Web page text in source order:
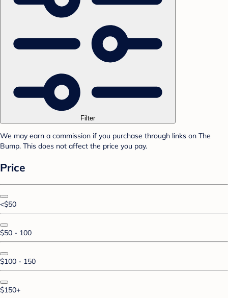
Filter
We may earn a commission if you purchase through links on The
Bump. This does not affect the price you pay.
Price
<$50
$50 - 100
$100 - 150
$150+